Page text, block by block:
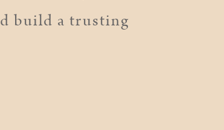
build a trusting